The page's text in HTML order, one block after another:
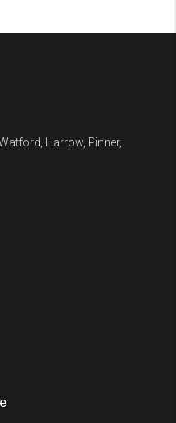
Harrow, Pinner,